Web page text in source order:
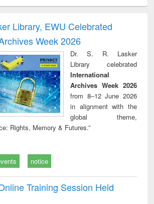
and report writing
: a practical
approach to
business &
technical
communication
treatment and
reuse
Library, EWU Celebrated
Week 2026
Dr. S. R. Lasker
Library celebrated
International
Archives Week 2026
from 8–12 June 2026
in alignment with the
global theme,
Rights, Memory & Futures.”
notice
Training Session Held